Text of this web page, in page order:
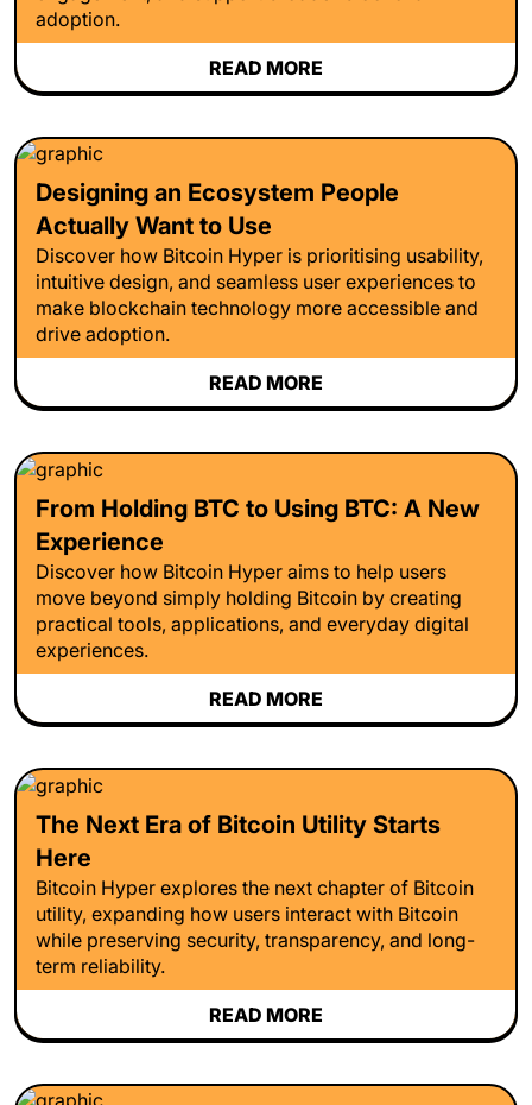
adoption.
READ MORE
Designing an Ecosystem People
Actually Want to Use
Discover how Bitcoin Hyper is prioritising usability,
intuitive design, and seamless user experiences to
make blockchain technology more accessible and
drive adoption.
READ MORE
From Holding BTC to Using BTC: A New
Experience
Discover how Bitcoin Hyper aims to help users
move beyond simply holding Bitcoin by creating
practical tools, applications, and everyday digital
experiences.
READ MORE
The Next Era of Bitcoin Utility Starts
Here
Bitcoin Hyper explores the next chapter of Bitcoin
utility, expanding how users interact with Bitcoin
while preserving security, transparency, and long-
term reliability.
READ MORE